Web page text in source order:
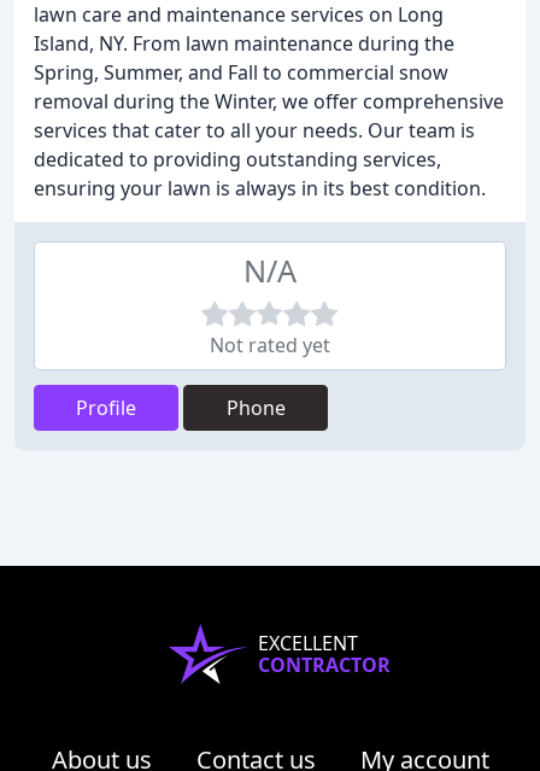
lawn care and maintenance services on Long
Island, NY. From lawn maintenance during the
Spring, Summer, and Fall to commercial snow
removal during the Winter, we offer comprehensive
services that cater to all your needs. Our team is
dedicated to providing outstanding services,
ensuring your lawn is always in its best condition.
N/A
Not rated yet
Profile Phone
EXCELLENT
CONTRACTOR
About us Contact us My account